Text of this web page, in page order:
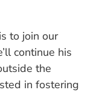
to join our
continue his
the
in fostering